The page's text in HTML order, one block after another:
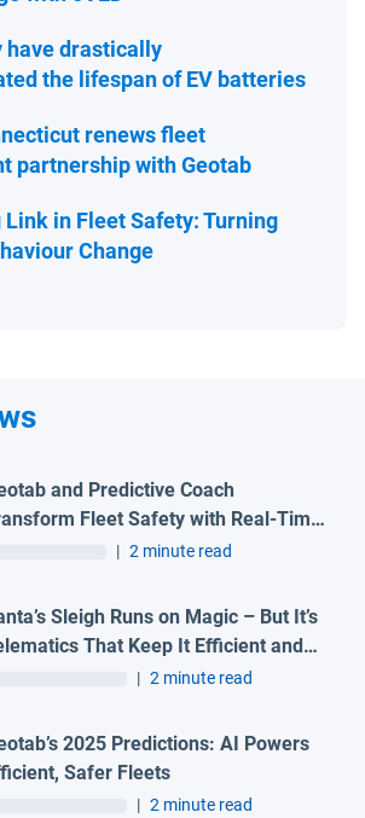
have drastically
the lifespan of EV batteriesOpen
renews fleet
partnership with GeotabOpen in
in Fleet Safety: Turning
ChangeOpen in new window
and Predictive Coach
Fleet Safety with Real-Time
Coaching| 2 minute read
Sleigh Runs on Magic – But It’s
That Keep It Efficient and
| 2 minute read
2025 Predictions: AI Powers
Safer Fleets
| 2 minute read